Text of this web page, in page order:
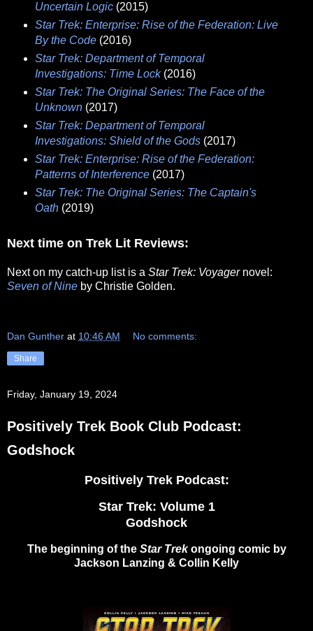
Uncertain Logic(2015)
Star Trek: Enterprise: Rise of the Federation: Live
By the Code(2016)
Star Trek: Department of Temporal
Investigations: Time Lock(2016)
Star Trek: The Original Series: The Face of the
Unknown(2017)
Star Trek: Department of Temporal
Investigations: Shield of the Gods(2017)
Star Trek: Enterprise: Rise of the Federation:
Patterns of Interference(2017)
Star Trek: The Original Series: The Captain's
Oath(2019)
Next time on Trek Lit Reviews:
Next on my catch-up list is a Star Trek: Voyagernovel:
Seven of Nine by Christie Golden.
Dan Gunther at 10:46 AM No comments:
Share
Friday, January 19, 2024
Positively Trek Book Club Podcast:
Godshock
Positively Trek Podcast:
Star Trek: Volume 1
Godshock
The beginning of the Star Trekongoing comic by
Jackson Lanzing & Collin Kelly